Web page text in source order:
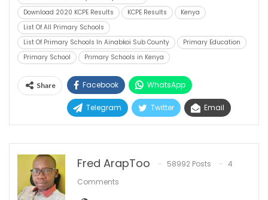
Download 2020 KCPE Results
KCPE Results
Kenya
List Of All Primary Schools
List Of Primary Schools In Ainabkoi Sub County
Primary Education
Primary School
Primary Schools in Kenya
Share Facebook WhatsApp
Telegram Twitter Email
Fred ArapToo 58992 Posts
4
Comments